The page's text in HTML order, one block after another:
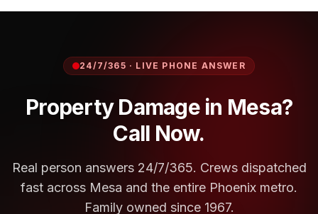
24/7/365 · LIVE PHONE ANSWER
Property Damage in Mesa?
Call Now.
Real person answers 24/7/365. Crews dispatched
fast across Mesa and the entire Phoenix metro.
Family owned since 1967.